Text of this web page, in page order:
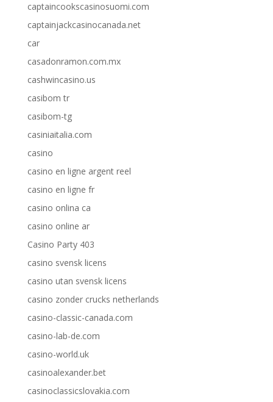
captaincookscasinosuomi.com
captainjackcasinocanada.net
car
casadonramon.com.mx
cashwincasino.us
casibom tr
casibom-tg
casiniaitalia.com
casino
casino en ligne argent reel
casino en ligne fr
casino onlina ca
casino online ar
Casino Party 403
casino svensk licens
casino utan svensk licens
casino zonder crucks netherlands
casino-classic-canada.com
casino-lab-de.com
casino-world.uk
casinoalexander.bet
casinoclassicslovakia.com